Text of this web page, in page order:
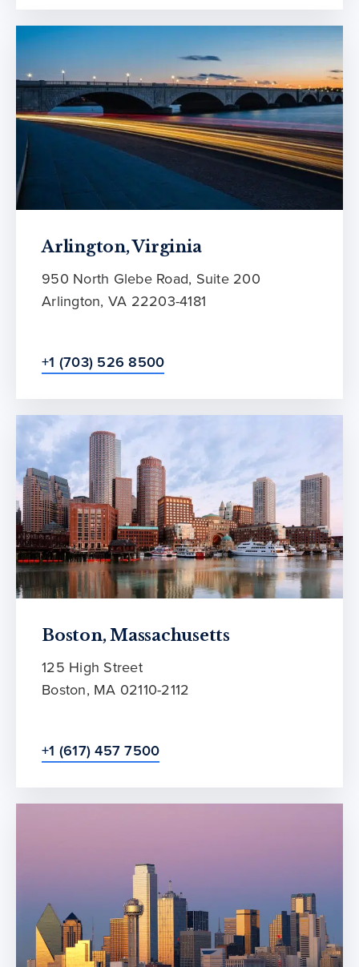
Arlington, Virginia
950 North Glebe Road, Suite 200
Arlington, VA 22203-4181
+1 (703) 526 8500
Boston, Massachusetts
125 High Street
Boston, MA 02110-2112
+1 (617) 457 7500